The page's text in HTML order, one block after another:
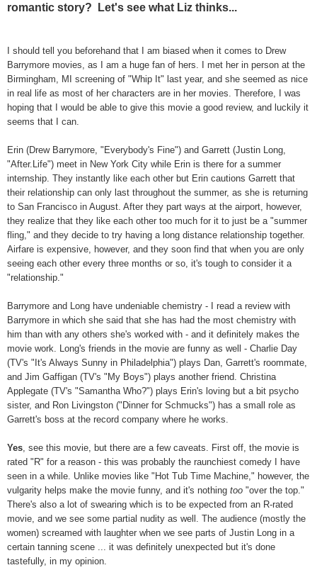
romantic story? Let's see what Liz thinks...
I should tell you beforehand that I am biased when it comes to Drew
Barrymore movies, as I am a huge fan of hers. I met her in person at the
Birmingham, MI screening of "Whip It" last year, and she seemed as nice
in real life as most of her characters are in her movies. Therefore, I was
hoping that I would be able to give this movie a good review, and luckily it
seems that I can.
Erin (Drew Barrymore, "Everybody's Fine") and Garrett (Justin Long,
"After.Life") meet in New York City while Erin is there for a summer
internship. They instantly like each other but Erin cautions Garrett that
their relationship can only last throughout the summer, as she is returning
to San Francisco in August. After they part ways at the airport, however,
they realize that they like each other too much for it to just be a "summer
fling," and they decide to try having a long distance relationship together.
Airfare is expensive, however, and they soon find that when you are only
seeing each other every three months or so, it's tough to consider it a
"relationship."
Barrymore and Long have undeniable chemistry - I read a review with
Barrymore in which she said that she has had the most chemistry with
him than with any others she's worked with - and it definitely makes the
movie work. Long's friends in the movie are funny as well - Charlie Day
(TV's "It's Always Sunny in Philadelphia") plays Dan, Garrett's roommate,
and Jim Gaffigan (TV's "My Boys") plays another friend. Christina
Applegate (TV's "Samantha Who?") plays Erin's loving but a bit psycho
sister, and Ron Livingston ("Dinner for Schmucks") has a small role as
Garrett's boss at the record company where he works.
Yes , see this movie, but there are a few caveats. First off, the movie is
rated "R" for a reason - this was probably the raunchiest comedy I have
seen in a while. Unlike movies like "Hot Tub Time Machine," however, the
vulgarity helps make the movie funny, and it's nothing too "over the top."
There's also a lot of swearing which is to be expected from an R-rated
movie, and we see some partial nudity as well. The audience (mostly the
women) screamed with laughter when we see parts of Justin Long in a
certain tanning scene ... it was definitely unexpected but it's done
tastefully, in my opinion.